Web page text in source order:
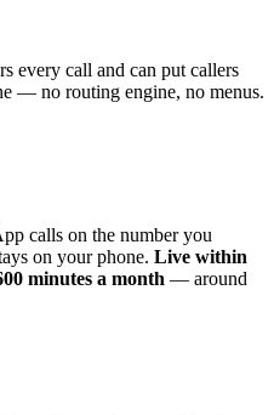
every call and can put callers
— no routing engine, no menus.
calls on the number you
on your phone. Live within
minutes a month — around